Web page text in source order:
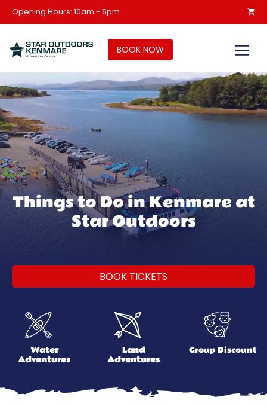
Skip
to
Opening Hours: 10am - 5pm
BOOK NOW
Things to Do in Kenmare at
Star Outdoors
BOOK TICKETS
Water
Adventures
Land
Adventures
Group Discount